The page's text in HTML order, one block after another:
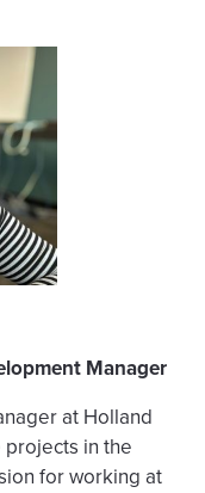
Manager
at Holland
projects in the
for working at